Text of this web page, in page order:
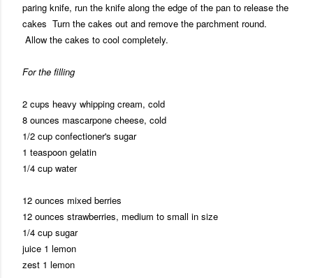
paring knife, run the knife along the edge of the pan to release the
cakes Turn the cakes out and remove the parchment round.
Allow the cakes to cool completely.
For the filling
2 cups heavy whipping cream, cold
8 ounces mascarpone cheese, cold
1/2 cup confectioner's sugar
1 teaspoon gelatin
1/4 cup water
12 ounces mixed berries
12 ounces strawberries, medium to small in size
1/4 cup sugar
juice 1 lemon
zest 1 lemon